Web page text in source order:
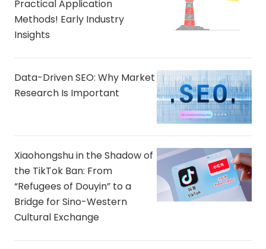
Practical Application
Methods! Early Industry
Insights
Data-Driven SEO: Why Market
Research Is Important
Xiaohongshu in the Shadow of
the TikTok Ban: From
“Refugees of Douyin” to a
Bridge for Sino-Western
Cultural Exchange